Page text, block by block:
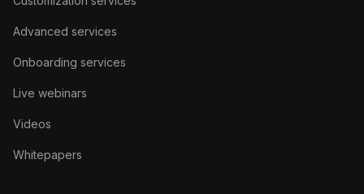
Advanced services
Onboarding services
Live webinars
Videos
Whitepapers